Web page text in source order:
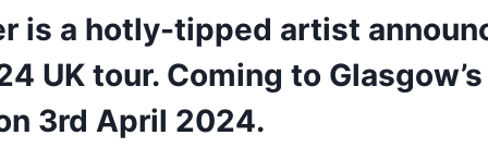
is a hotly-tipped artist
UK tour. Coming to
3rd April 2024.